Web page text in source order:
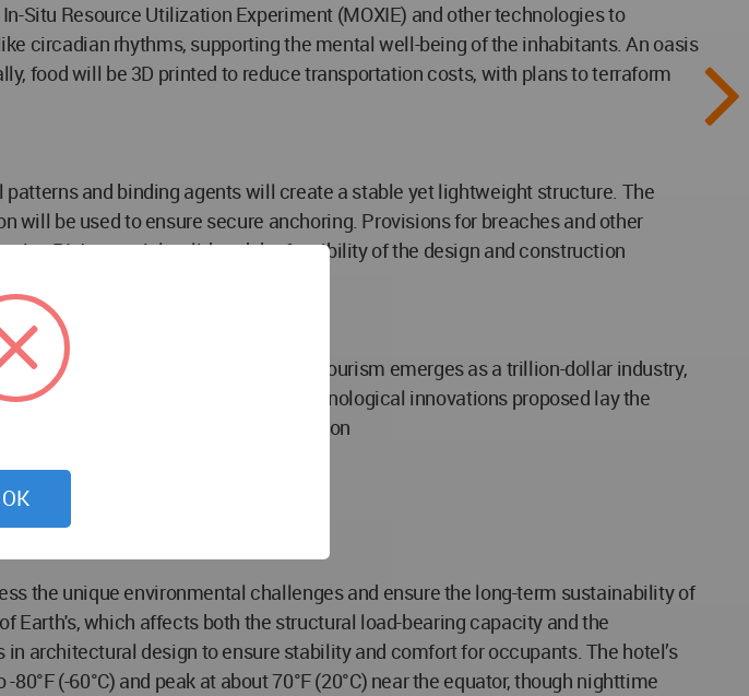
Situ Resource Utilization Experiment (MOXIE) and other technologies to
circadian rhythms, supporting the mental well-being of the inhabitants. An oasis
food will be 3D printed to reduce transportation costs, with plans to terraform
and binding agents will create a stable yet lightweight structure. The
be used to ensure secure anchoring. Provisions for breaches and other
PLA material, validated the feasibility of the design and construction
habitation beyond Earth. As space tourism emerges as a trillion-dollar industry,
of space. The architectural and technological innovations proposed lay the
in space exploration and colonization
the unique environmental challenges and ensure the long-term sustainability of
Earth's, which affects both the structural load-bearing capacity and the
architectural design to ensure stability and comfort for occupants. The hotel’s
(-60°C) and peak at about 70°F (20°C) near the equator, though nighttime
OK